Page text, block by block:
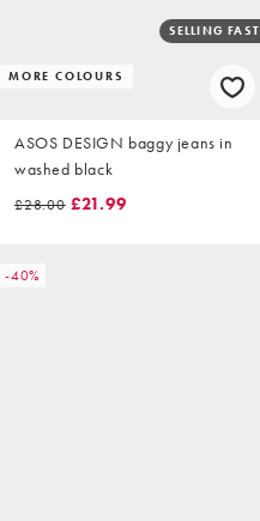
MORE COLOURS
SELLING FAST
ASOS DESIGN baggy jeans in
washed black
£28.00 £21.99
-40%